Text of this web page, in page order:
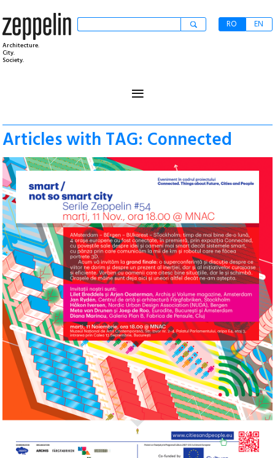
Architecture.
City.
Society.
RO EN
≡
Articles with TAG: Connected